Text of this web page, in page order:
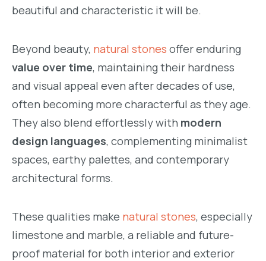
beautiful and characteristic it will be.
Beyond beauty, natural stones offer enduring
value over time, maintaining their hardness
and visual appeal even after decades of use,
often becoming more characterful as they age.
They also blend effortlessly with modern
design languages, complementing minimalist
spaces, earthy palettes, and contemporary
architectural forms.
These qualities make natural stones, especially
limestone and marble, a reliable and future-
proof material for both interior and exterior